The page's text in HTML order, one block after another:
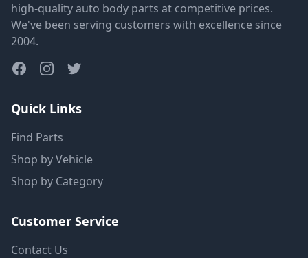
high-quality auto body parts at competitive prices.
We've been serving customers with excellence since
2004.
Quick Links
Find Parts
Shop by Vehicle
Shop by Category
Customer Service
Contact Us